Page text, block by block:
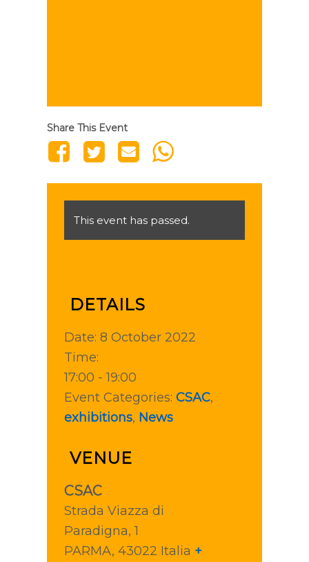
Share This Event
This event has passed.
DETAILS
Date: 8 October 2022
Time:
17:00 - 19:00
Event Categories: CSAC,
exhibitions, News
VENUE
CSAC
Strada Viazza di
Paradigna, 1
PARMA, 43022 Italia +